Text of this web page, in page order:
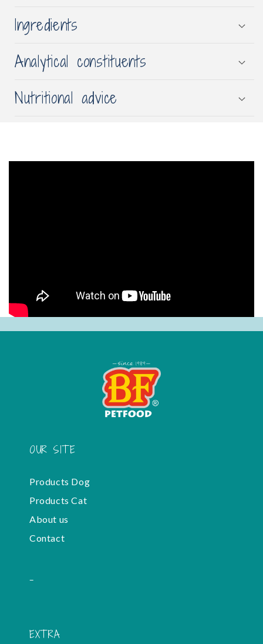
Ingredients
Analytical constituents
Nutritional advice
OUR SITE
Products Dog
Products Cat
About us
Contact
-
EXTRA